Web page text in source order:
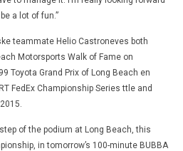
a lot of fun.”
teammate Helio Castroneves both
Motorsports Walk of Fame on
Toyota Grand Prix of Long Beach en
FedEx Championship Series ttle and
of the podium at Long Beach, this
in tomorrow’s 100-minute BUBBA